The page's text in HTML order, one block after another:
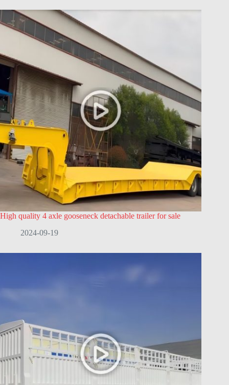
High quality 4 axle gooseneck detachable trailer for sale
2024-09-19